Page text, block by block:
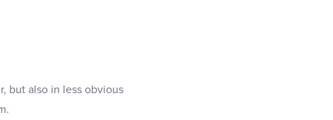
but also in less obvious